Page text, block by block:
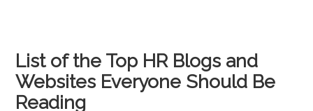
List of the Top HR Blogs and
Websites Everyone Should Be
Reading